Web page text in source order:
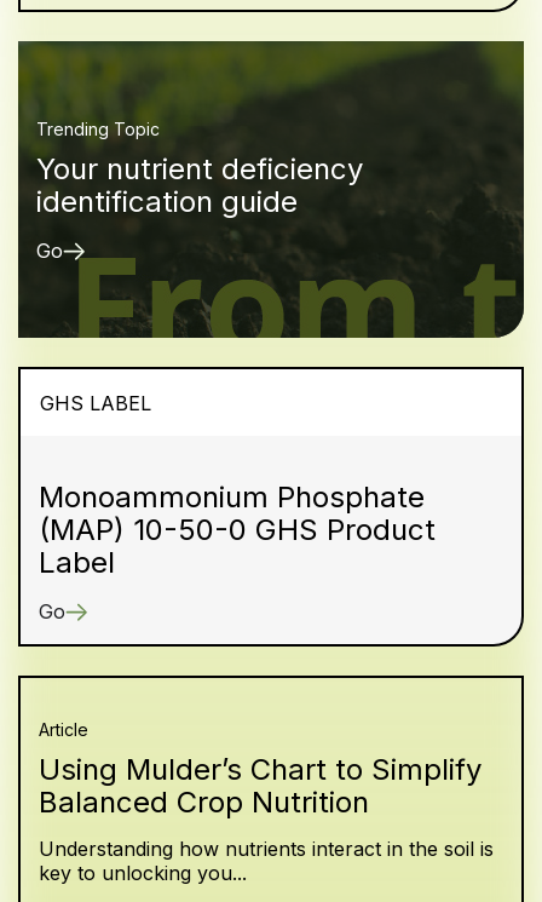
Trending Topic
Your nutrient deficiency
identification guide
Go
GHS LABEL
Monoammonium Phosphate
(MAP) 10-50-0 GHS Product
Label
Go
Article
Using Mulder’s Chart to Simplify
Balanced Crop Nutrition
Understanding how nutrients interact in the soil is
key to unlocking you...